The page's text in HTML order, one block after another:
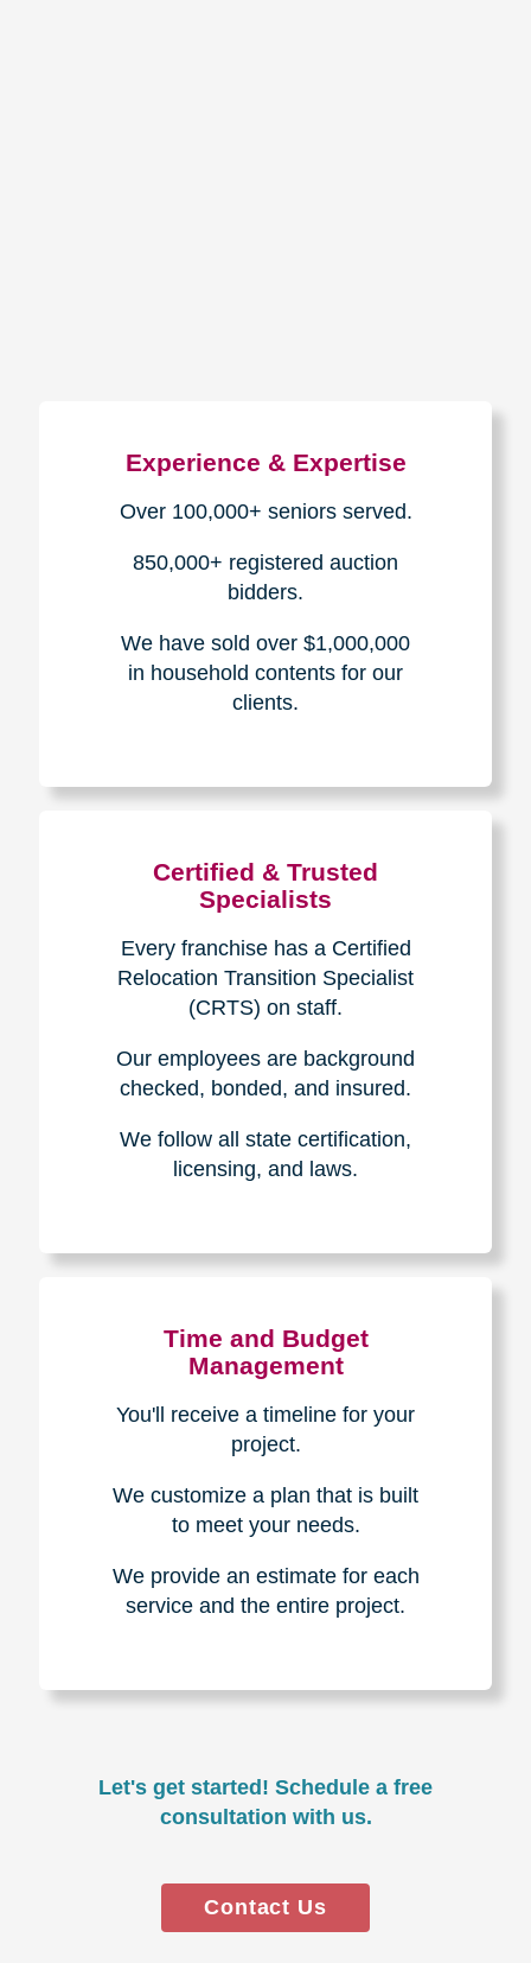
Experience & Expertise
Over 100,000+ seniors served.
850,000+ registered auction
bidders.
We have sold over $1,000,000
in household contents for our
clients.
Certified & Trusted
Specialists
Every franchise has a Certified
Relocation Transition Specialist
(CRTS) on staff.
Our employees are background
checked, bonded, and insured.
We follow all state certification,
licensing, and laws.
Time and Budget
Management
You'll receive a timeline for your
project.
We customize a plan that is built
to meet your needs.
We provide an estimate for each
service and the entire project.
Let's get started! Schedule a free
consultation with us.
Contact Us